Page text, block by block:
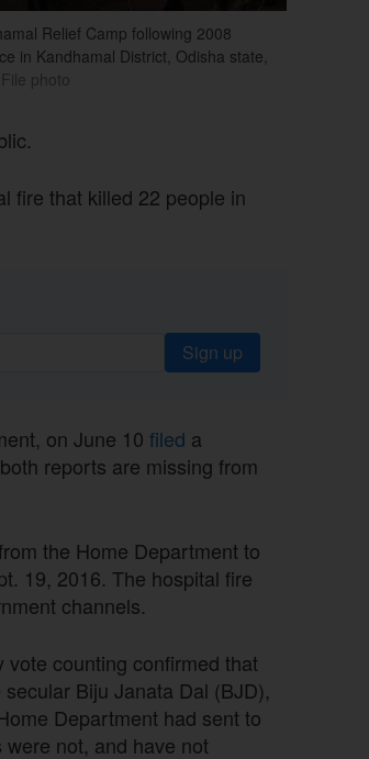
Relief Camp following 2008
in Kandhamal District, Odisha state,
File photo
fire that killed 22 people in
Sign up
on June 10 filed a
reports are missing from
the Home Department to
19, 2016. The hospital fire
channels.
counting confirmed that
Biju Janata Dal (BJD),
Department had sent to
not, and have not